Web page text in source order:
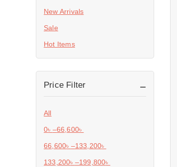
New Arrivals
Sale
Hot Items
Price Filter
All
0৳ –66,600৳
66,600৳ –133,200৳
133,200৳ –199,800৳